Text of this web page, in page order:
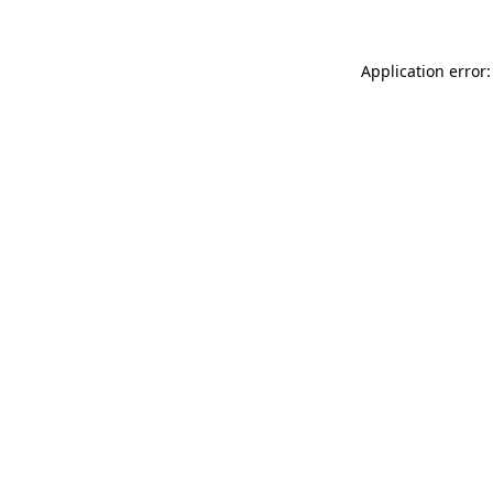
Application